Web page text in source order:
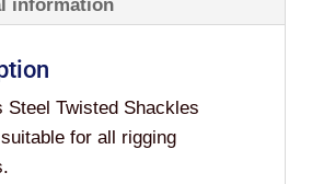
information
Steel Twisted Shackles
for all rigging